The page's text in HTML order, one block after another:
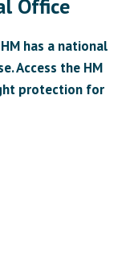
Office
has a national
Access the HM
protection for